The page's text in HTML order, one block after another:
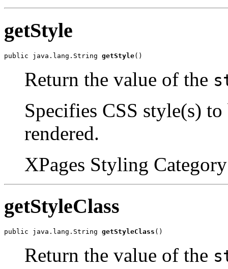
getStyle
public java.lang.String getStyle()
Return the value of the
Specifies CSS style(s)
rendered.
XPages Styling
getStyleClass
public java.lang.String getStyleClass ()
Return the value of the